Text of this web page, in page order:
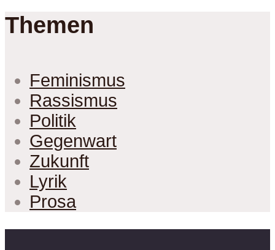
Themen
Feminismus
Rassismus
Politik
Gegenwart
Zukunft
Lyrik
Prosa